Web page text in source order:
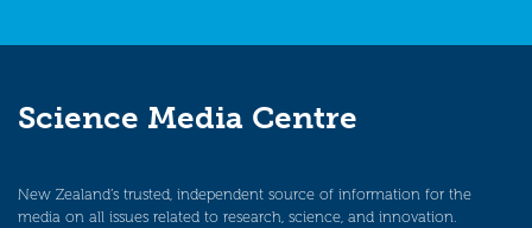
Science Media Centre
New Zealand’s trusted, independent source of information for the
media on all issues related to research, science, and innovation.